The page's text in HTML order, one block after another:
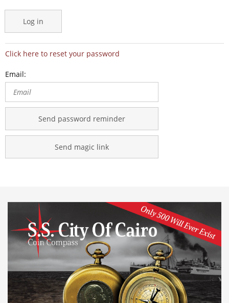
Log in
Click here to reset your password
Email:
Send password reminder
Send magic link